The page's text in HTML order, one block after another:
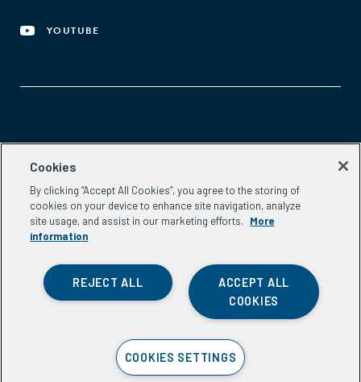
YOUTUBE
Aspen Network of Development Entrepreneurs
Washington, DC 20037
Phone:(202) 736-5800
Email: info.ande@aspeninstitute.org
Cookies
By clicking “Accept All Cookies”, you agree to the storing of
cookies on your device to enhance site navigation, analyze
site usage, and assist in our marketing efforts.
More
information
ACCEPT ALL
COOKIES
REJECT ALL
COOKIES SETTINGS